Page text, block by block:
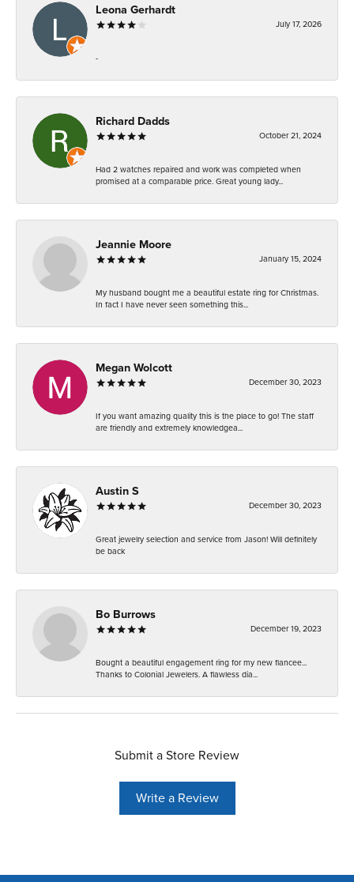
Leona Gerhardt
July 17, 2026
-
Richard Dadds
October 21, 2024
Had 2 watches repaired and work was completed when
promised at a comparable price. Great young lady...
Jeannie Moore
January 15, 2024
My husband bought me a beautiful estate ring for Christmas.
In fact I have never seen something this...
Megan Wolcott
December 30, 2023
If you want amazing quality this is the place to go! The staff
are friendly and extremely knowledgea...
Austin S
December 30, 2023
Great jewelry selection and service from Jason! Will definitely
be back
Bo Burrows
December 19, 2023
Bought a beautiful engagement ring for my new fiancee...
Thanks to Colonial Jewelers. A flawless dia...
Submit a Store Review
Write a Review